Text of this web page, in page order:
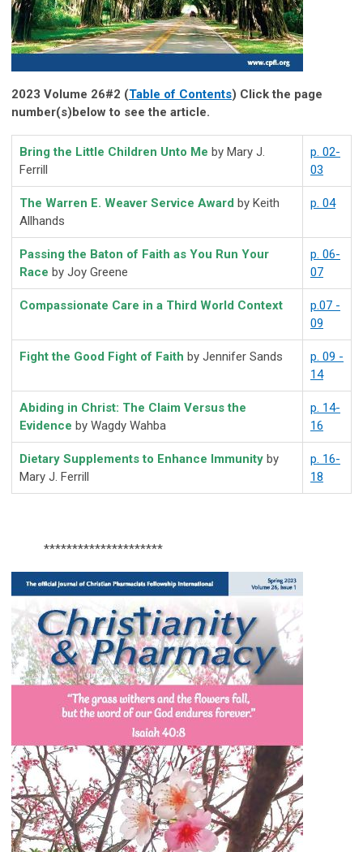
2023 Volume 26#2 (Table of Contents) Click the page
number(s)below to see the article.
Bring the Little Children Unto Me by Mary J.
Ferrill
p. 02-
03
The Warren E. Weaver Service Award by Keith
Allhands
p. 04
Passing the Baton of Faith as You Run Your
Race by Joy Greene
p. 06-
07
Compassionate Care in a Third World Context
p.07 -
09
Fight the Good Fight of Faith by Jennifer Sands
p. 09 -
14
Abiding in Christ: The Claim Versus the
Evidence by Wagdy Wahba
p. 14-
16
Dietary Supplements to Enhance Immunity by
Mary J. Ferrill
p. 16-
18
*********************